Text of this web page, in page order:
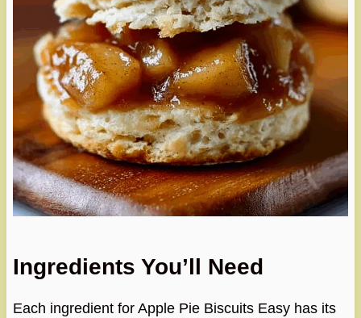
Ingredients You’ll Need
Each ingredient for Apple Pie Biscuits Easy has its